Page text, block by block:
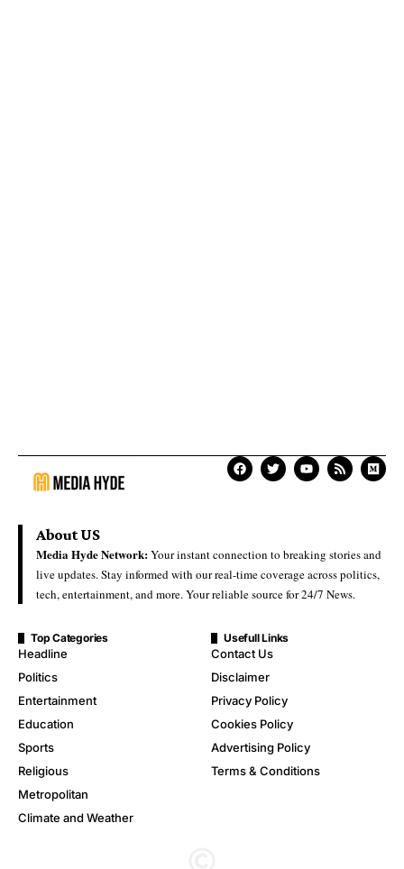
About US
Media Hyde Network:Your instant connection to breaking stories and
live updates. Stay informed with our real-time coverage across politics,
tech, entertainment, and more. Your reliable source for 24/7 News.
Top Categories
Headline
Politics
Entertainment
Education
Sports
Religious
Metropolitan
Climate and Weather
Usefull Links
Contact Us
Disclaimer
Privacy Policy
Cookies Policy
Advertising Policy
Terms & Conditions